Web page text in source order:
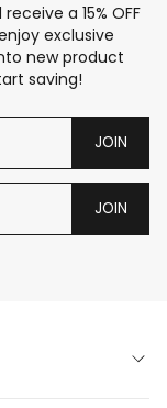
a 15% OFF
exclusive
new product
saving!
JOIN
JOIN